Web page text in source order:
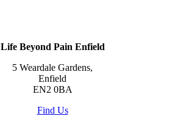
Life Beyond Pain Enfield
5 Weardale Gardens,
Enfield
EN2 0BA
Find Us